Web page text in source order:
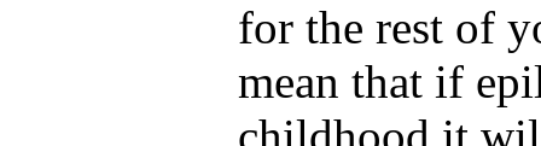
for the rest of
mean that if